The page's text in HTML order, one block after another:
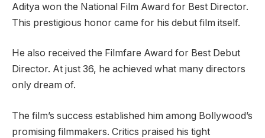
Aditya won the National Film Award for Best Director.
This prestigious honor came for his debut film itself.
He also received the Filmfare Award for Best Debut
Director. At just 36, he achieved what many directors
only dream of.
The film’s success established him among Bollywood’s
promising filmmakers. Critics praised his tight